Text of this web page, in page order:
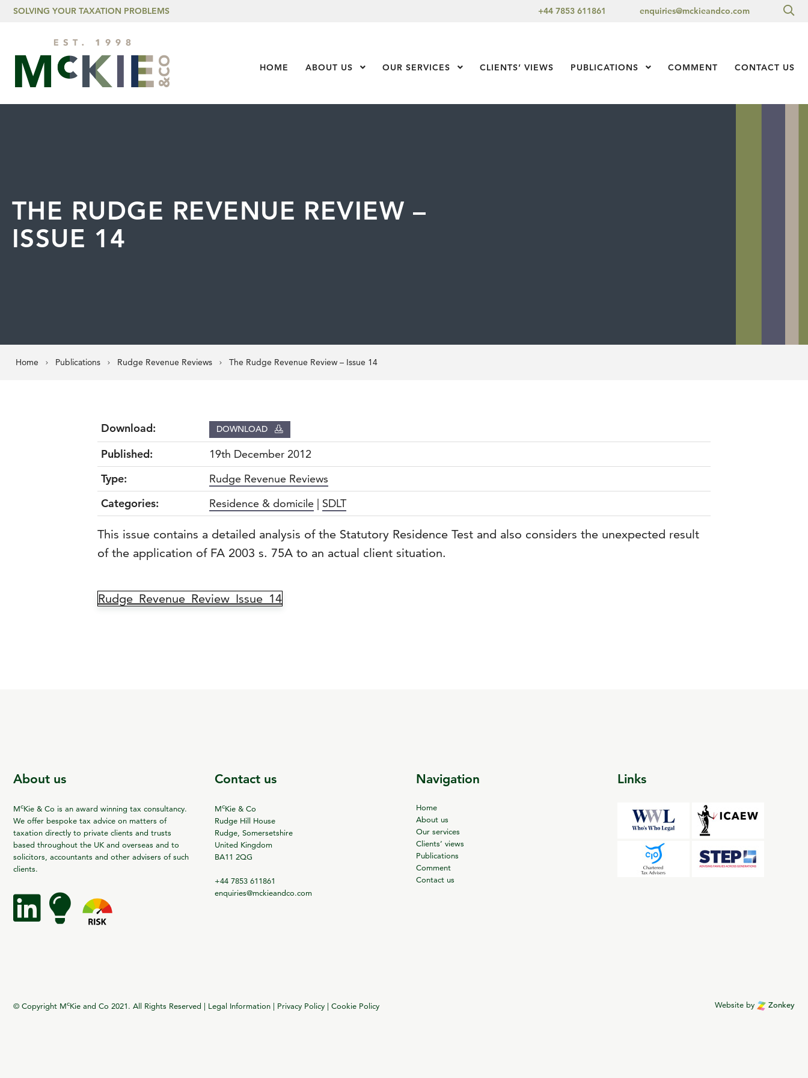
Skip to content
SOLVING YOUR TAXATION PROBLEMS +44 7853 611861 enquiries@mckieandco.com
HOME ABOUT US Show Submenu Level 1
OUR SERVICES Show Submenu Level 1
CLIENTS’ VIEWS PUBLICATIONS Show Submenu Level 1
COMMENT CONTACT US
THE RUDGE REVENUE REVIEW –
ISSUE 14
Home Publications Rudge Revenue Reviews The Rudge Revenue Review – Issue 14
Download: DOWNLOAD
Published:
19th December 2012
Type:
Rudge Revenue Reviews
Categories:
Residence & domicile | SDLT
This issue contains a detailed analysis of the Statutory Residence Test and also considers the unexpected result
of the application of FA 2003 s. 75A to an actual client situation.
Rudge_Revenue_Review_Issue_14
About us
McKie & Co is an award winning tax consultancy.
We offer bespoke tax advice on matters of
taxation directly to private clients and trusts
based throughout the UK and overseas and to
solicitors, accountants and other advisers of such
clients.
Contact us
McKie & Co
Rudge Hill House
Rudge, Somersetshire
United Kingdom
BA11 2QG
+44 7853 611861
enquiries@mckieandco.com
Navigation
Home
About us
Our services
Clients’ views
Publications
Comment
Contact us
Links
© Copyright McKie and Co 2021. All Rights Reserved | Legal Information Privacy Policy Cookie Policy Website by Zonkey